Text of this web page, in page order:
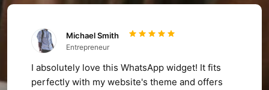
Michael Smith
Entrepreneur
I absolutely love this WhatsApp widget! It fits
perfectly with my website's theme and offers